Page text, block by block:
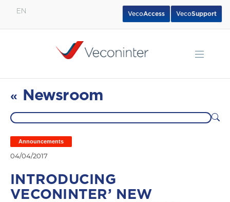
EN VecoSupport
VecoAccess
« Newsroom
Announcements
04/04/2017
INTRODUCING
VECONINTER’ NEW